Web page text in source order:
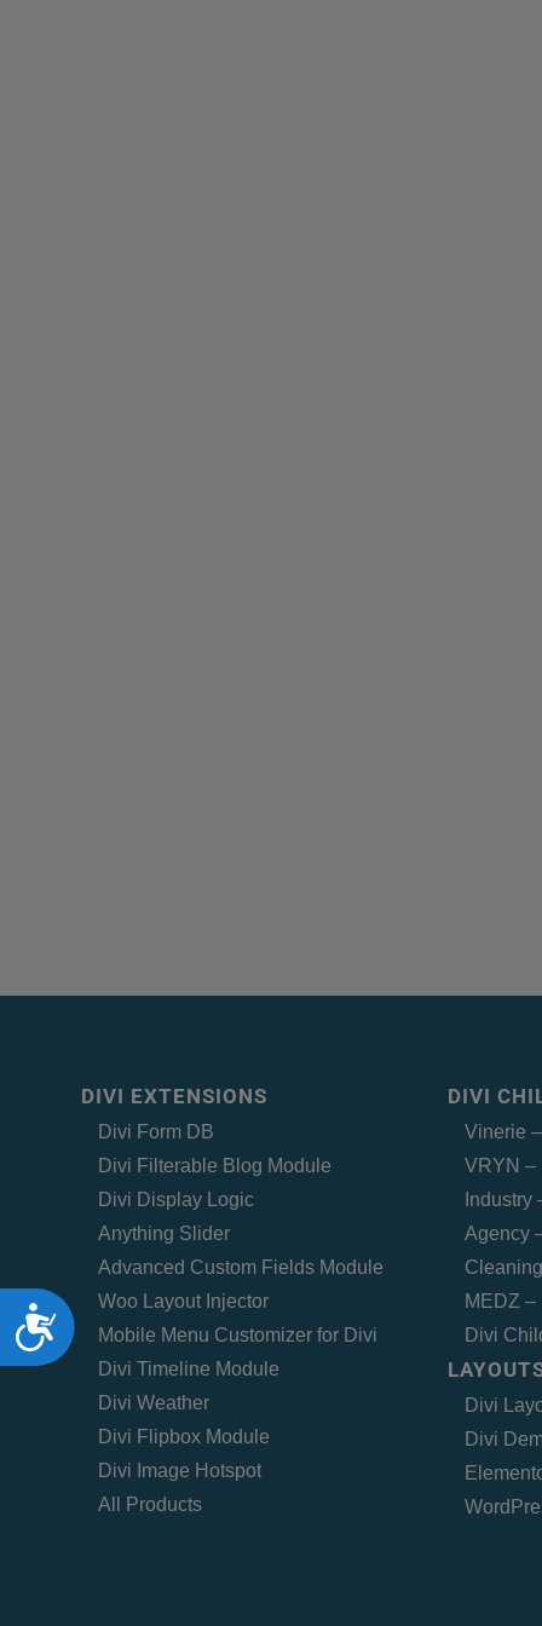
Accessibility
DIVI EXTENSIONS
Divi Form DB
Divi Filterable Blog Module
Divi Display Logic
Anything Slider
Advanced Custom Fields Module
Woo Layout Injector
Mobile Menu Customizer for Divi
Divi Timeline Module
Divi Weather
Divi Flipbox Module
Divi Image Hotspot
All Products
DIVI
Vinerie
VRYN –
Agency
MEDZ
Divi
Divi
Divi